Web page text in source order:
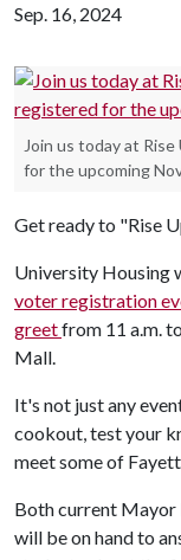
Sep. 16, 2024
Join us today at
for the upcoming
Get ready to "Rise
University Housing
voter registration
greetfrom 11 a.m.
Mall.
It's not just any
cookout, test your
meet some of
Both current Mayor
will be on hand to